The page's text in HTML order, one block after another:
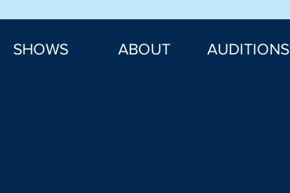
SHOWS ABOUT AUDITIONS